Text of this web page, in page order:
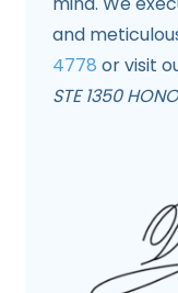
and
4778 or visit
STE 1350